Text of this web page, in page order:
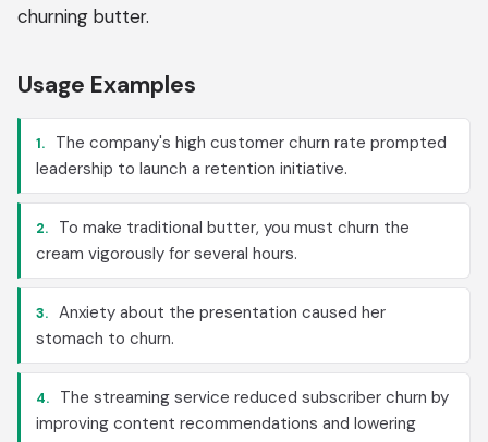
churning butter.
Usage Examples
1.
The company's high customer churn rate prompted
leadership to launch a retention initiative.
2.
To make traditional butter, you must churn the
cream vigorously for several hours.
3. Anxiety about the presentation caused her
stomach to churn.
4.
The streaming service reduced subscriber churn by
improving content recommendations and lowering